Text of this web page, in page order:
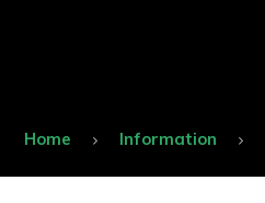
Home Information